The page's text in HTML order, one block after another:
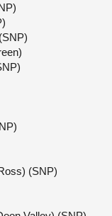
(SNP)